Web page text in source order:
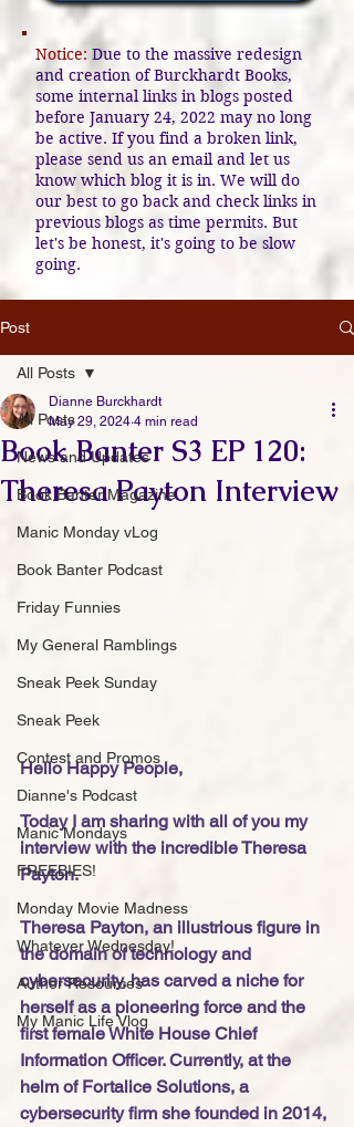
Notice: Due to the massive redesign
and creation of Burckhardt Books,
some internal links in blogs posted
before January 24, 2022 may no long
be active. If you find a broken link,
please send us an email and let us
know which blog it is in. We will do
our best to go back and check links in
previous blogs as time permits. But
let's be honest, it's going to be slow
going.
Post
All Posts
News and Updates
Book Banter Magazine
Manic Monday vLog
Book Banter Podcast
Friday Funnies
My General Ramblings
Sneak Peek Sunday
Sneak Peek
Contest and Promos
Dianne's Podcast
Manic Mondays
FREEBIES!
Monday Movie Madness
Whatever Wednesday!
Author Resources
My Manic Life Vlog
All Posts
Book Banter S3 EP 120:
Theresa Payton Interview
Dianne Burckhardt
May 29, 2024 4 min read
Hello Happy People,
Today I am sharing with all of you my
interview with the incredible Theresa
Payton.
Theresa Payton, an illustrious figure in
the domain of technology and
cybersecurity, has carved a niche for
herself as a pioneering force and the
first female White House Chief
Information Officer. Currently, at the
helm of Fortalice Solutions, a
cybersecurity firm she founded in 2014,